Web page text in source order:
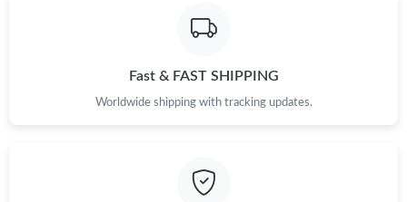
Just Sold: Jack from Detroit on Jun 19, 2026 at 1:34 PM.
Fast & FAST SHIPPING
Worldwide shipping with tracking updates.